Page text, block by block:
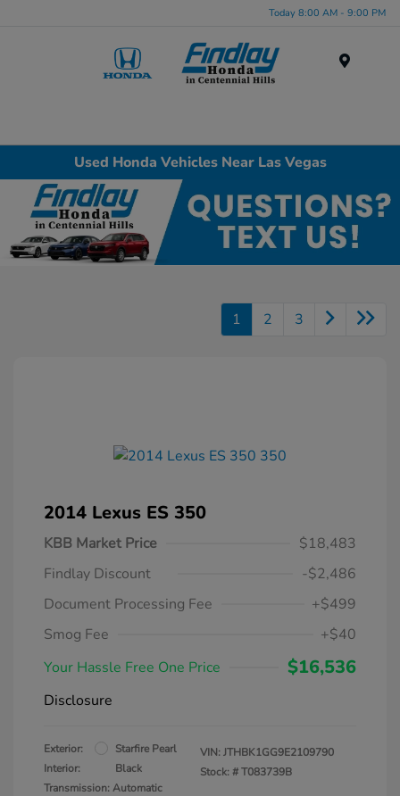
Today 8:00 AM - 9:00 PM
Used Honda Vehicles Near Las Vegas
1 2 3
2014 Lexus ES 350
KBB Market Price
$18,483
Findlay Discount
-$2,486
Document Processing Fee
+$499
Smog Fee
+$40
Your Hassle Free One Price
$16,536
Disclosure
Exterior:
Starfire Pearl
Interior:
Black
Transmission: Automatic
VIN:JTHBK1GG9E2109790
Stock: #T083739B